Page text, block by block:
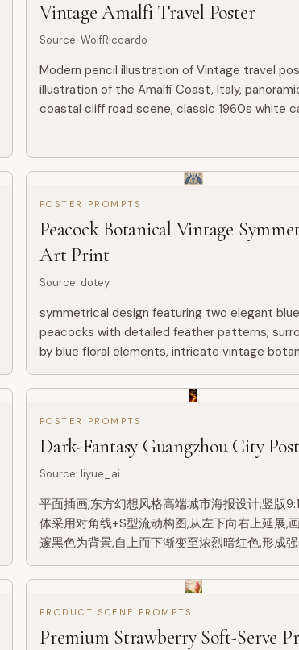
Vintage Amalfi Travel Poster
Source: WolfRiccardo
Modern pencil illustration of Vintage travel
illustration of the Amalfi Coast, Italy,
coastal cliff road scene, classic 1960s white
POSTER PROMPTS
Peacock Botanical Vintage
Art Print
Source: dotey
symmetrical design featuring two elegant blue
peacocks with detailed feather patterns,
by blue floral elements, intricate vintage
ornament, soft beige background, classical
style with...
POSTER PROMPTS
Dark-Fantasy Guangzhou City
Source: liyue_ai
平面插画,东方幻想风格高端城市海报设计,竖版
体采用对角线+S型流动构图,从左下向右上延展,
邃黑色为背景,自上而下渐变至浓烈暗红色,形成强
比与空间纵深,背景带微弱星尘与颗粒质感。画
金色流动能量线条如火焰般蜿蜒贯穿,自底部向上
积光。 金色流光中逐层浮现广州城市地标建筑群:
视觉核心,比例突出,周围融合珠江新城高楼群、
PRODUCT SCENE PROMPTS
Premium Strawberry Soft-Serve